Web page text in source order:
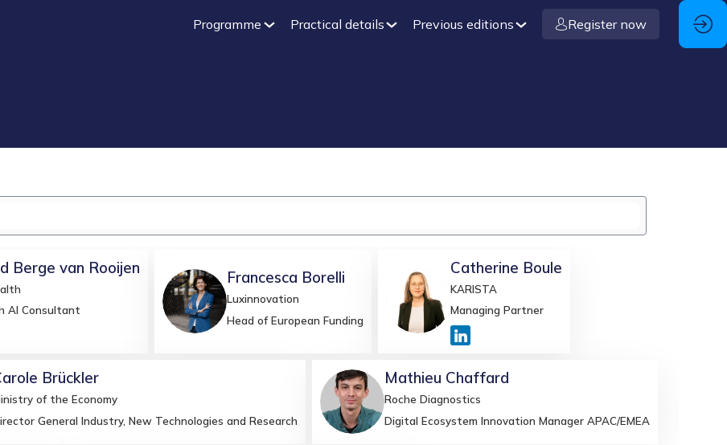
Programme Practical details Previous editions Register now
Berge van Rooijen
AI Consultant
FB
Francesca Borelli
Luxinnovation
Head of European Funding
CB
Catherine Boule
KARISTA
Managing Partner
Brückler
of the Economy
General Industry, New Technologies and Research
MC
Mathieu Chaffard
Roche Diagnostics
Digital Ecosystem Innovation Manager APAC/EMEA